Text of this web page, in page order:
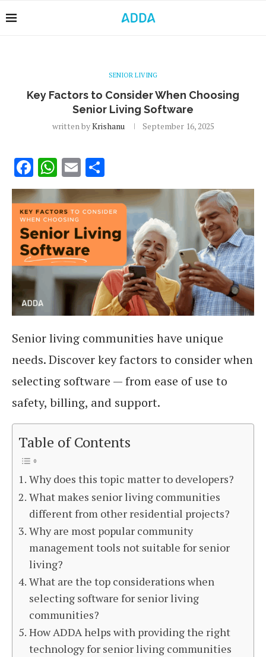
SENIOR LIVING
Key Factors to Consider When Choosing
Senior Living Software
written byKrishanu September 16, 2025
Facebook
WhatsApp
Email
Senior living communities have unique
needs. Discover key factors to consider when
selecting software — from ease of use to
safety, billing, and support.
Table of Contents
Why does this topic matter to developers?
What makes senior living communities
different from other residential projects?
Why are most popular community
management tools not suitable for senior
living?
What are the top considerations when
selecting software for senior living
communities?
How ADDA helps with providing the right
technology for senior living communities